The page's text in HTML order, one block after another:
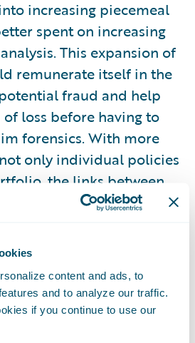
content and ads, to
and to analyze our traffic.
if you continue to use our
increasing piecemeal
spent on increasing
This expansion of
remunerate itself in the
fraud and help
loss before having to
forensics. With more
only individual policies
the links between
risk characteristics
risk only goes so far
to analyze. Fortunately,
there is a new